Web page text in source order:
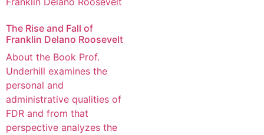
The Rise and Fall of
Franklin Delano Roosevelt
About the Book Prof.
Underhill examines the
personal and
administrative qualities of
FDR and from that
perspective analyzes the